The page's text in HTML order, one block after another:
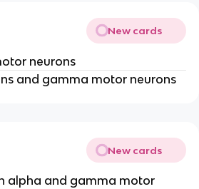
New cards
neurons
and gamma motor neurons
New cards
alpha and gamma motor